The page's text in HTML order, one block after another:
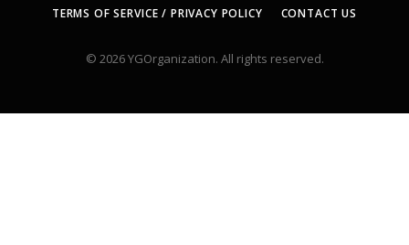
TERMS OF SERVICE / PRIVACY POLICY CONTACT US
© 2026 YGOrganization. All rights reserved.